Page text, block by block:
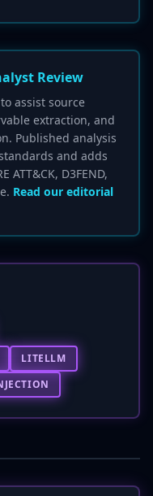
Review
assist source
extraction, and
Published analysis
and adds
D3FEND,
Read our editorial
LITELLM